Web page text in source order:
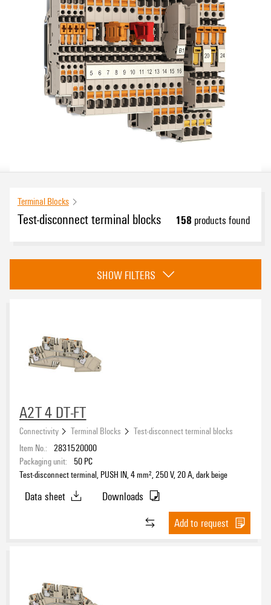
Terminal Blocks
Test-disconnect terminal blocks 158 products found
Approvals
PE connection
No(113)
Yes (4)
SHOW FILTERS
A2T 4 DT-FT
Connectivity Terminal Blocks
Test-disconnect terminal blocks
Item No.: 2831520000
Packaging unit:
50 PC
Test-disconnect terminal, PUSH IN, 4 mm², 250 V, 20 A, dark beige
Data sheet
Downloads
Add to request